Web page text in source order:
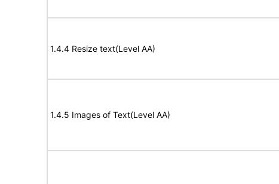
1.4.4 Resize text(Level AA)
1.4.5 Images of Text(Level AA)